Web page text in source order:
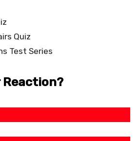
Quiz
Test Series
Reaction?